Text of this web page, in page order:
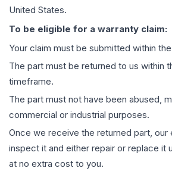
United States.
To be eligible for a warranty claim:
Your claim must be submitted within
The part must be returned to us within
timeframe.
The part must not have been abused,
commercial or industrial purposes.
Once we receive the returned part, our
inspect it and either repair or replace it
at no extra cost to you.